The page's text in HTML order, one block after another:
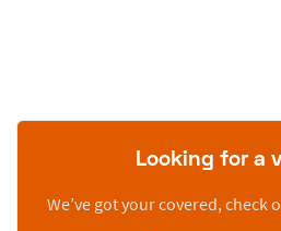
Looking for a
We’ve got your covered, check